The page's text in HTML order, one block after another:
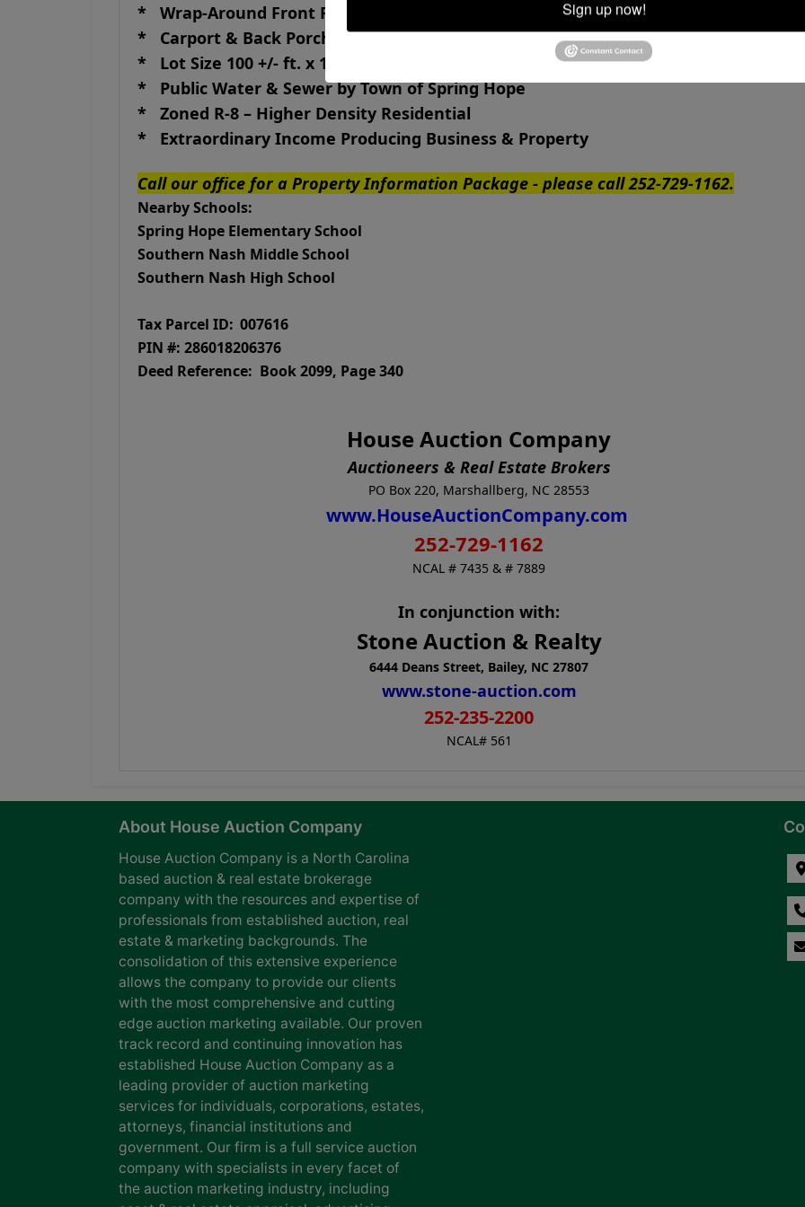
* Wrap-Around Front Porch
* Carport & Back Porch
* Lot Size 100 +/- ft. x 140 +/- ft.
* Public Water & Sewer by Town of Spring Hope
* Zoned R-8 – Higher Density Residential
* Extraordinary Income Producing Business & Property
Call our office for a Property Information Package - please call 252-729-1162.
Nearby Schools:
Spring Hope Elementary School
Southern Nash Middle School
Southern Nash High School
Tax Parcel ID: 007616
PIN #: 286018206376
Deed Reference: Book 2099, Page 340
House Auction Company
Auctioneers & Real Estate Brokers
PO Box 220, Marshallberg, NC 28553
www.HouseAuctionCompany.com
252-729-1162
NCAL # 7435 & # 7889
In conjunction with:
Stone Auction & Realty
6444 Deans Street, Bailey, NC 27807
www.stone-auction.com
252-235-2200
NCAL# 561
About House Auction Company
House Auction Company is a North Carolina
based auction & real estate brokerage
company with the resources and expertise of
professionals from established auction, real
estate & marketing backgrounds. The
consolidation of this extensive experience
allows the company to provide our clients
with the most comprehensive and cutting
edge auction marketing available. Our proven
track record and continuing innovation has
established House Auction Company as a
leading provider of auction marketing
services for individuals, corporations, estates,
attorneys, financial institutions and
government. Our firm is a full service auction
company with specialists in every facet of
the auction marketing industry, including
Sign up now!